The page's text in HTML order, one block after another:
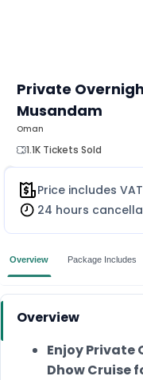
Private
Musandam
1.1K Tickets Sold
Oman
Price includes VAT
24 hours
Overview Package Includes
Overview
Enjoy
Dhow Cruise